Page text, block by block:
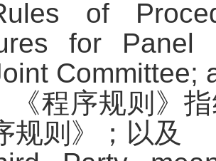
of
for Panel
Committee;
《程序规则》
规则》；以及